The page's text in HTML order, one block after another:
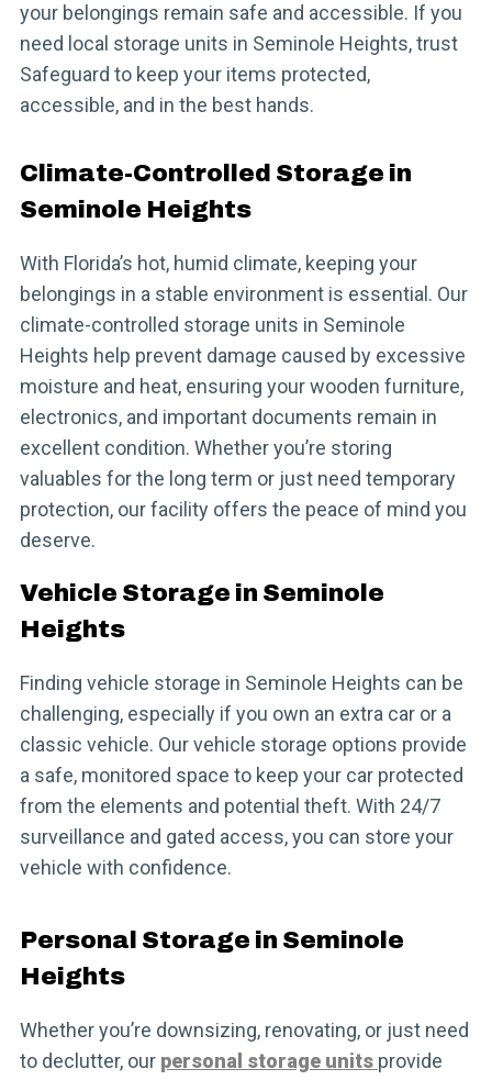
your belongings remain safe and accessible. If you
need local storage units in Seminole Heights, trust
Safeguard to keep your items protected,
accessible, and in the best hands.
Climate-Controlled Storage in
Seminole Heights
With Florida’s hot, humid climate, keeping your
belongings in a stable environment is essential. Our
climate-controlled storage units in Seminole
Heights help prevent damage caused by excessive
moisture and heat, ensuring your wooden furniture,
electronics, and important documents remain in
excellent condition. Whether you’re storing
valuables for the long term or just need temporary
protection, our facility offers the peace of mind you
deserve.
Vehicle Storage in Seminole
Heights
Finding vehicle storage in Seminole Heights can be
challenging, especially if you own an extra car or a
classic vehicle. Our vehicle storage options provide
a safe, monitored space to keep your car protected
from the elements and potential theft. With 24/7
surveillance and gated access, you can store your
vehicle with confidence.
Personal Storage in Seminole
Heights
Whether you’re downsizing, renovating, or just need
to declutter, our personal storage units provide